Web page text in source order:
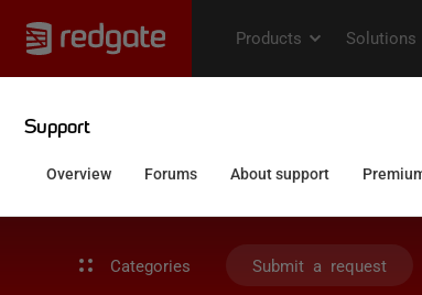
Categories Submit a request